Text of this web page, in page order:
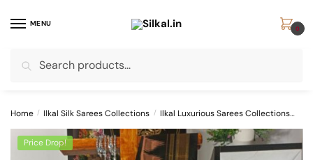
MENU
for:
0
Home / Ilkal Silk Sarees Collections / Ilkal Luxurious Sarees Collections
Price Drop!